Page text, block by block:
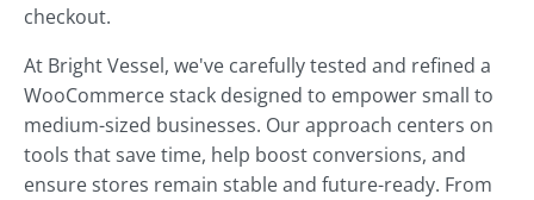
checkout.
At Bright Vessel, we've carefully tested and refined a
WooCommerce stack designed to empower small to
medium-sized businesses. Our approach centers on
tools that save time, help boost conversions, and
ensure stores remain stable and future-ready. From